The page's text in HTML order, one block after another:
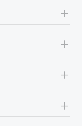
+
+
+
+